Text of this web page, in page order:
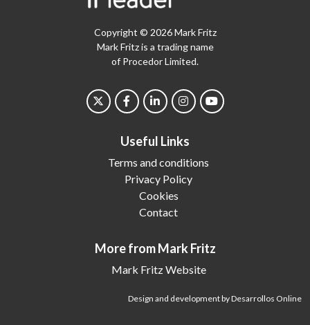
Copyright © 2026 Mark Fritz
Mark Fritz is a trading name
of Procedor Limited.
Useful Links
Terms and conditions
Privacy Policy
Cookies
Contact
More from Mark Fritz
Mark Fritz Website
Design and development by Desarrollos Online